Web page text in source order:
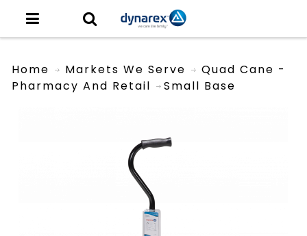
Home
Markets We Serve
Pharmacy And Retail
Quad Cane -
Small Base